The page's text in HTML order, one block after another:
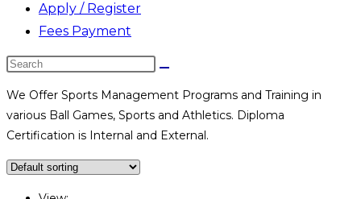
Apply / Register
Fees Payment
Search
website
We Offer Sports Management Programs and Training in
various Ball Games, Sports and Athletics. Diploma
Certification is Internal and External.